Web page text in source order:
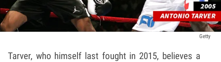
Getty
Tarver, who himself last fought in 2015, believes a